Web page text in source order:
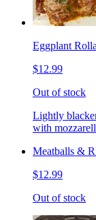
Eggplant
$12.99
Out of stock
Lightly
with
Meatballs &
$12.99
Out of stock